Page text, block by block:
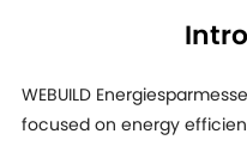
WEBUILD
focused on energy